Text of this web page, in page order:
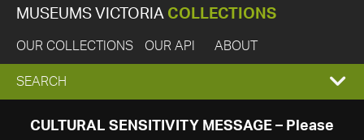
MUSEUMS VICTORIA COLLECTIONS
OUR COLLECTIONS OUR API ABOUT
EXPAND
SEARCH
SEARCH
CULTURAL SENSITIVITY MESSAGE – Please